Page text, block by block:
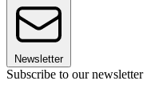
Newsletter
Subscribe to our newsletter